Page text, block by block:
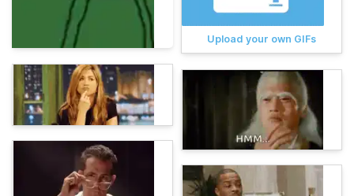
Upload your own GIFs